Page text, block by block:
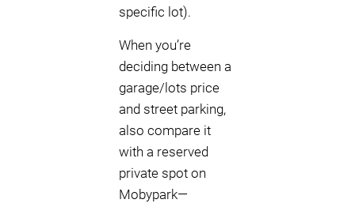
specific lot).
When you’re
deciding between a
garage/lots price
and street parking,
also compare it
with a reserved
private spot on
Mobypark—